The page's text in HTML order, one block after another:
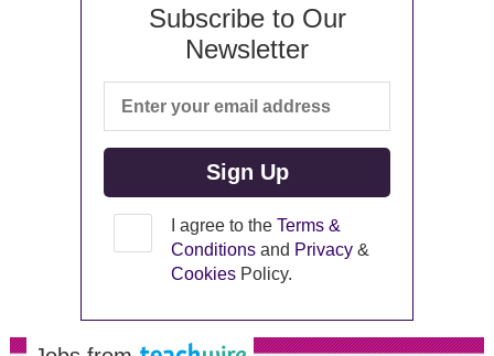
Subscribe to Our
Newsletter
I agree to theTerms &
Conditions and Privacy &
Cookies Policy.